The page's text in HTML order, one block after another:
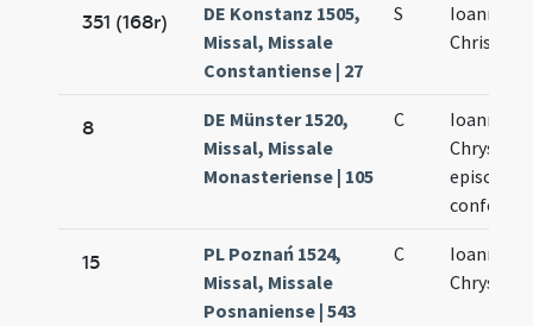
351 (168r)
DE Konstanz 1505,
Missal, Missale
Constantiense | 27
S
Ioannis
8
DE Münster 1520,
Missal, Missale
Monasteriense | 105
C
Ioannis
episcopi
15
PL Poznań 1524,
Missal, Missale
Posnaniense | 543
C
Ioannis